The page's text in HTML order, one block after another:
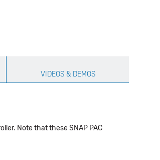
VIDEOS & DEMOS
Note that these SNAP PAC